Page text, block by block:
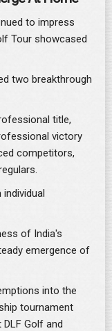
to impress
Tour showcased
two breakthrough
title,
victory
competitors,
of India's
emergence of
into the
tournament
Golf and